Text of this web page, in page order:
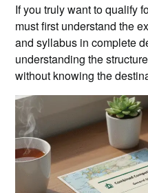
If you truly want to qualify
must first understand the
and syllabus in complete
understanding the
without knowing the